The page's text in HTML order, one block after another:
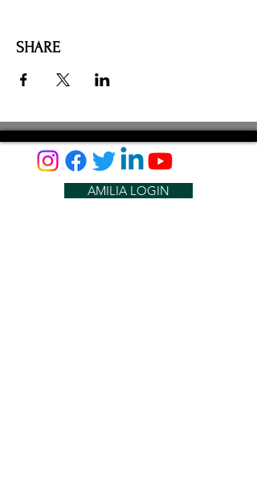
SHARE
AMILIA LOGIN